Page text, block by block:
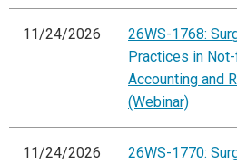
11/24/2026
26WS-1768:
Practices in
Accounting and
(Webinar)
11/24/2026
26WS-1770: